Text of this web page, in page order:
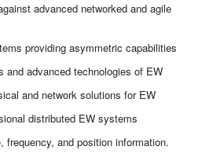
advanced networked and agile
providing asymmetric capabilities
and advanced technologies of EW
and network solutions for EW
distributed EW systems
frequency, and position information.